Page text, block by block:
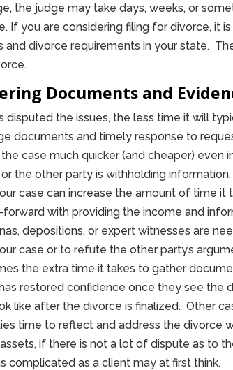
the judge may take days, weeks, or
If you are considering filing for divorce, it
and divorce requirements in your state.
Documents and
disputed the issues, the less time it will
documents and timely response to
case much quicker (and cheaper) even
the other party is withholding
case can increase the amount of time
with providing the income and
depositions, or expert witnesses are
case or to refute the other party’s
the extra time it takes to gather
restored confidence once they see the
like after the divorce is finalized. Other
time to reflect and address the divorce
if there is not a lot of dispute as to
complicated as a client may at first think.